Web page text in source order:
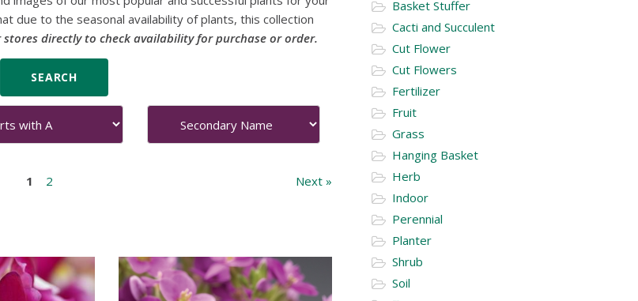
due to the seasonal availability of plants, this collection
stores directly to check availability for purchase or order.
1 2 Next »
Basket Stuffer
Cacti and Succulent
Cut Flower
Cut Flowers
Fertilizer
Fruit
Grass
Hanging Basket
Herb
Indoor
Perennial
Planter
Shrub
Soil